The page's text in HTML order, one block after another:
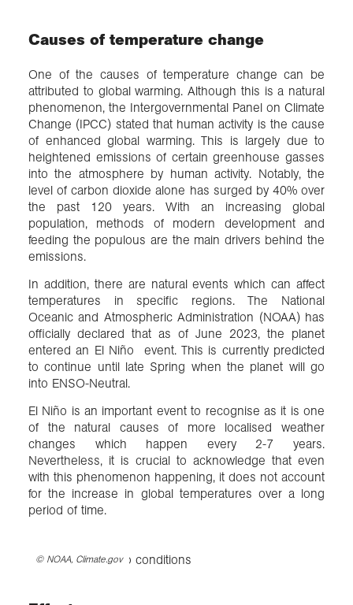
Causes of temperature change
One of the causes of temperature change can be
attributed to global warming. Although this is a natural
phenomenon, the Intergovernmental Panel on Climate
Change (IPCC) stated that human activity is the cause
of enhanced global warming. This is largely due to
heightened emissions of certain greenhouse gasses
into the atmosphere by human activity. Notably, the
level of carbon dioxide alone has surged by 40% over
the past 120 years. With an increasing global
population, methods of modern development and
feeding the populous are the main drivers behind the
emissions.
In addition, there are natural events which can affect
temperatures in specific regions. The National
Oceanic and Atmospheric Administration (NOAA) has
officially declared that as of June 2023, the planet
entered an El Niño event. This is currently predicted
to continue until late Spring when the planet will go
into ENSO-Neutral.
El Niño is an important event to recognise as it is one
of the natural causes of more localised weather
changes which happen every 2-7 years.
Nevertheless, it is crucial to acknowledge that even
with this phenomenon happening, it does not account
for the increase in global temperatures over a long
period of time.
© NOAA, Climate.gov